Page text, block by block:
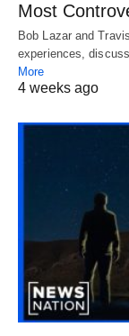
Most
Bob Lazar and
experiences,
More
4 weeks ago